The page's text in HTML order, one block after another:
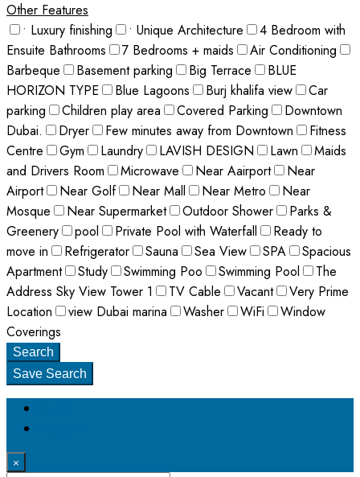
Other Features
• Luxury finishing
• Unique Architecture
4 Bedroom with
Ensuite Bathrooms
7 Bedrooms + maids
Air Conditioning
Barbeque
Basement parking Big Terrace
BLUE
HORIZON TYPE
Blue Lagoons Burj khalifa view
Car
parking
Children play area Covered Parking
Downtown
Dubai.
Dryer Few minutes away from Downtown
Fitness
Centre
Gym Laundry LAVISH DESIGN Lawn
Maids
and Drivers Room
Microwave Near Aairport
Near
Airport
Near Golf Near Mall Near Metro
Near
Mosque
Near Supermarket Outdoor Shower
Parks &
Greenery
pool Private Pool with Waterfall
Ready to
move in
Refrigerator Sauna Sea View SPA
Spacious
Apartment
Study Swimming Poo Swimming Pool
The
Address Sky View Tower 1
TV Cable Vacant
Very Prime
Location
view Dubai marina Washer WiFi
Window
Coverings
Search
Save Search
×